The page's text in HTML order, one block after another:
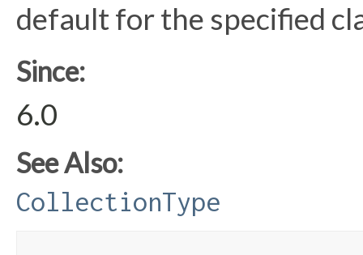
default for the specified
Since:
6.0
See Also:
CollectionType